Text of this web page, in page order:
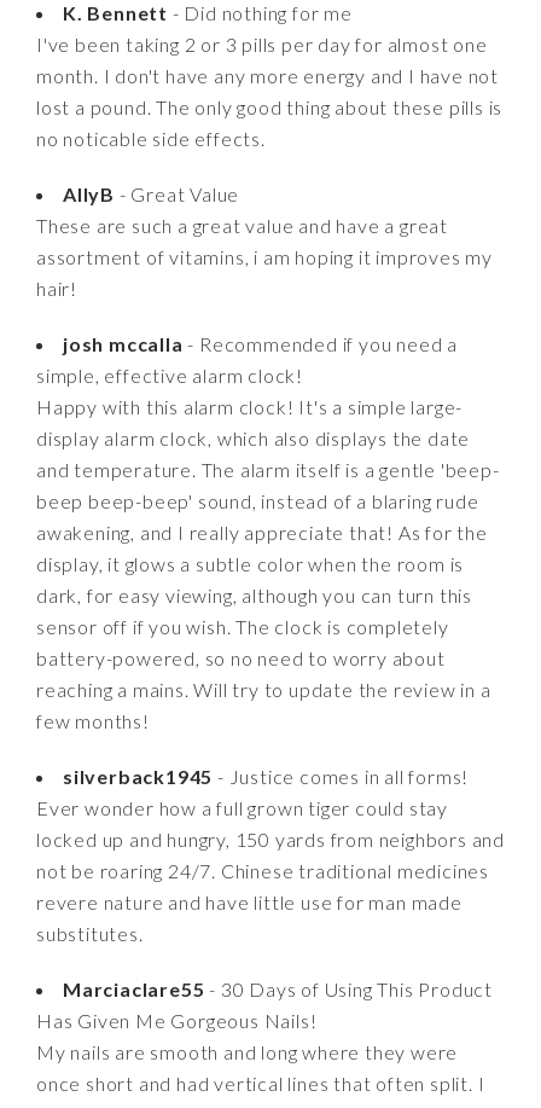
K. Bennett - Did nothing for me
I've been taking 2 or 3 pills per day for almost one
month. I don't have any more energy and I have not
lost a pound. The only good thing about these pills is
no noticable side effects.
AllyB - Great Value
These are such a great value and have a great
assortment of vitamins, i am hoping it improves my
hair!
josh mccalla - Recommended if you need a
simple, effective alarm clock!
Happy with this alarm clock! It's a simple large-
display alarm clock, which also displays the date
and temperature. The alarm itself is a gentle 'beep-
beep beep-beep' sound, instead of a blaring rude
awakening, and I really appreciate that! As for the
display, it glows a subtle color when the room is
dark, for easy viewing, although you can turn this
sensor off if you wish. The clock is completely
battery-powered, so no need to worry about
reaching a mains. Will try to update the review in a
few months!
silverback1945 - Justice comes in all forms!
Ever wonder how a full grown tiger could stay
locked up and hungry, 150 yards from neighbors and
not be roaring 24/7. Chinese traditional medicines
revere nature and have little use for man made
substitutes.
Marciaclare55 - 30 Days of Using This Product
Has Given Me Gorgeous Nails!
My nails are smooth and long where they were
once short and had vertical lines that often split. I